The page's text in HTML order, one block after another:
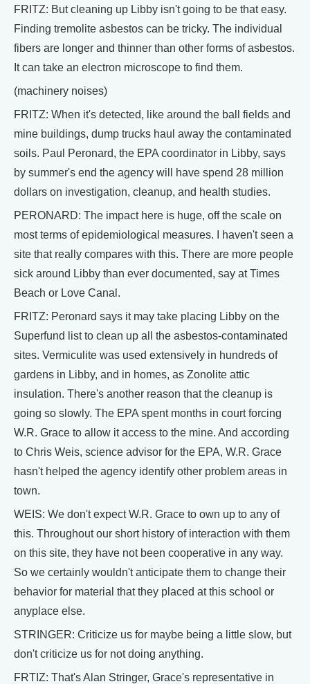
FRITZ: But cleaning up Libby isn't going to be that easy.
Finding tremolite asbestos can be tricky. The individual
fibers are longer and thinner than other forms of asbestos.
It can take an electron microscope to find them.
(machinery noises)
FRITZ: When it's detected, like around the ball fields and
mine buildings, dump trucks haul away the contaminated
soils. Paul Peronard, the EPA coordinator in Libby, says
by summer's end the agency will have spend 28 million
dollars on investigation, cleanup, and health studies.
PERONARD: The impact here is huge, off the scale on
most terms of epidemiological measures. I haven't seen a
site that really compares with this. There are more people
sick around Libby than ever documented, say at Times
Beach or Love Canal.
FRITZ: Peronard says it may take placing Libby on the
Superfund list to clean up all the asbestos-contaminated
sites. Vermiculite was used extensively in hundreds of
gardens in Libby, and in homes, as Zonolite attic
insulation. There's another reason that the cleanup is
going so slowly. The EPA spent months in court forcing
W.R. Grace to allow it access to the mine. And according
to Chris Weis, science advisor for the EPA, W.R. Grace
hasn't helped the agency identify other problem areas in
town.
WEIS: We don't expect W.R. Grace to own up to any of
this. Throughout our short history of interaction with them
on this site, they have not been cooperative in any way.
So we certainly wouldn't anticipate them to change their
behavior for material that they placed at this school or
anyplace else.
STRINGER: Criticize us for maybe being a little slow, but
don't criticize us for not doing anything.
FRTIZ: That's Alan Stringer, Grace's representative in